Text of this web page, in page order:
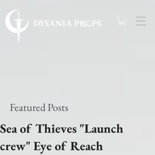
Featured Posts
Sea of Thieves "Launch
crew" Eye of Reach